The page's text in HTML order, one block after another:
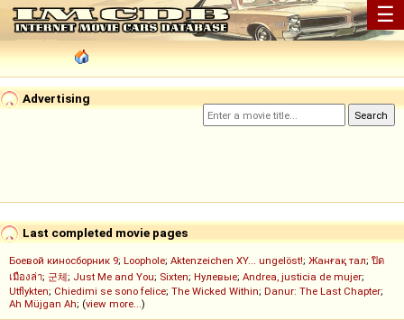
☰
Advertising
Last completed movie pages
Боевой киносборник 9; Loophole; Aktenzeichen XY... ungelöst!; Жанғақ тал; ปิด
เมืองล่า; 군체; Just Me and You; Sixten; Нулевые; Andrea, justicia de mujer;
Utflykten; Chiedimi se sono felice; The Wicked Within; Danur: The Last Chapter;
Ah Müjgan Ah; (view more...)